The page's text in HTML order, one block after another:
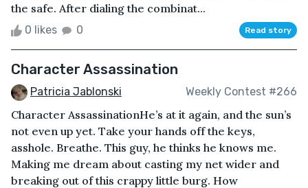
the safe. After dialing the combinat...
0 likes 0 Read story
Character Assassination
Patricia Jablonski Weekly Contest #266
Character AssassinationHe’s at it again, and the sun’s
not even up yet. Take your hands off the keys,
asshole. Breathe. This guy, he thinks he knows me.
Making me dream about casting my net wider and
breaking out of this crappy little burg. How